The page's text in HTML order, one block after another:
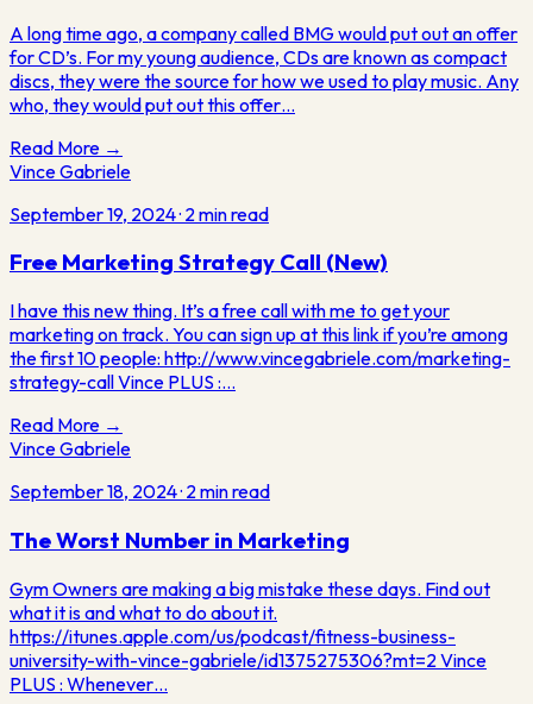
A long time ago, a company called BMG would put out an offer
for CD’s. For my young audience, CDs are known as compact
discs, they were the source for how we used to play music. Any
who, they would put out this offer…
Read More →
Vince Gabriele
September 19, 2024· 2 min read
Free Marketing Strategy Call (New)
I have this new thing. It’s a free call with me to get your
marketing on track. You can sign up at this link if you’re among
the first 10 people: http://www.vincegabriele.com/marketing-
strategy-call Vince PLUS :…
Read More →
Vince Gabriele
September 18, 2024· 2min read
The Worst Number in Marketing
Gym Owners are making a big mistake these days. Find out
what it is and what to do about it.
https://itunes.apple.com/us/podcast/fitness-business-
university-with-vince-gabriele/id1375275306?mt=2 Vince
PLUS : Whenever…